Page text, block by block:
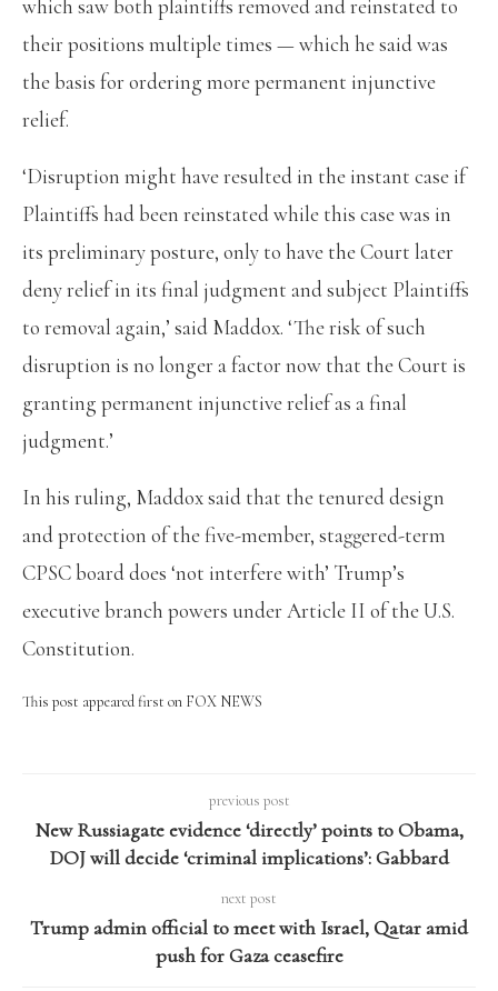
which saw both plaintiffs removed and reinstated to
their positions multiple times — which he said was
the basis for ordering more permanent injunctive
relief.
‘Disruption might have resulted in the instant case if
Plaintiffs had been reinstated while this case was in
its preliminary posture, only to have the Court later
deny relief in its final judgment and subject Plaintiffs
to removal again,’ said Maddox. ‘The risk of such
disruption is no longer a factor now that the Court is
granting permanent injunctive relief as a final
judgment.’
In his ruling, Maddox said that the tenured design
and protection of the five-member, staggered-term
CPSC board does ‘not interfere with’ Trump’s
executive branch powers under Article II of the U.S.
Constitution.
This post appeared first on FOX NEWS
previous post
New Russiagate evidence ‘directly’ points to Obama,
DOJ will decide ‘criminal implications’: Gabbard
next post
Trump admin official to meet with Israel, Qatar amid
push for Gaza ceasefire